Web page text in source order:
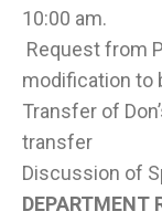
10:00 am.
Request from
modification to
Transfer of
transfer
Discussion of
DEPARTMENT